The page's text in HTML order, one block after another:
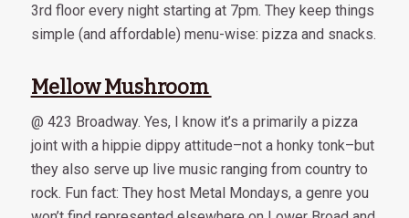
3rd floor every night starting at 7pm. They keep things
simple (and affordable) menu-wise: pizza and snacks.
Mellow Mushroom
@ 423 Broadway. Yes, I know it’s a primarily a pizza
joint with a hippie dippy attitude–not a honky tonk–but
they also serve up live music ranging from country to
rock. Fun fact: They host Metal Mondays, a genre you